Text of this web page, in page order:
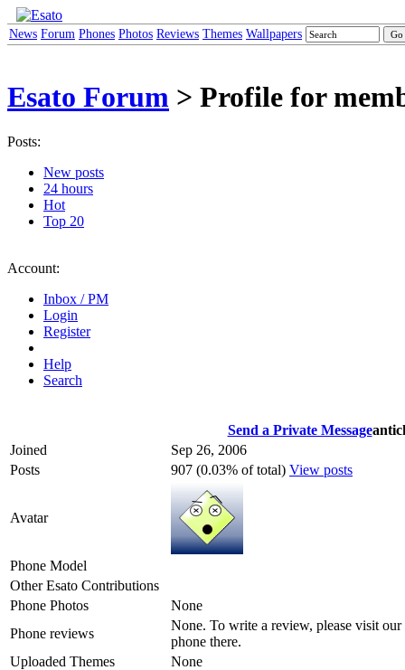
News Forum Phones Photos Reviews Themes Wallpapers
Esato Forum > Profile for
Posts:
New posts
24 hours
Hot
Top 20
Account:
Inbox / PM
Login
Register
Help
Search
Send a Private Message
Joined
Sep 26, 2006
Posts
907 (0.03% of total) View posts
Avatar
Phone Model
Other Esato Contributions
Phone Photos
None
Phone reviews
None. To write a review, please visit our
phone there.
Uploaded Themes
None